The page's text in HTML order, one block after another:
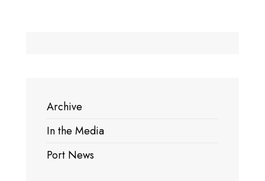
Archive
In the Media
Port News